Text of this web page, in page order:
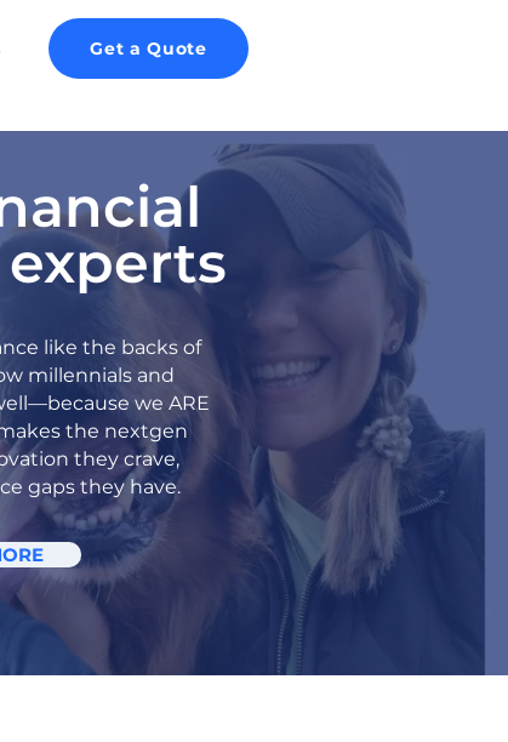
Get a Quote
like the backs of
millennials and
we ARE
the nextgen
they crave,
gaps they have.